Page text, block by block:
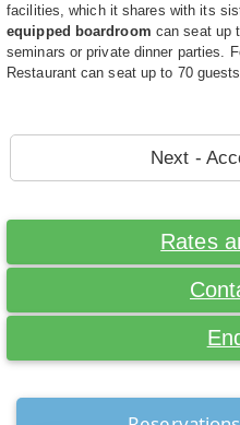
facilities, which it shares with its
equipped boardroom can seat up
seminars or private dinner parties.
Restaurant can seat up to 70
Next -
Rates